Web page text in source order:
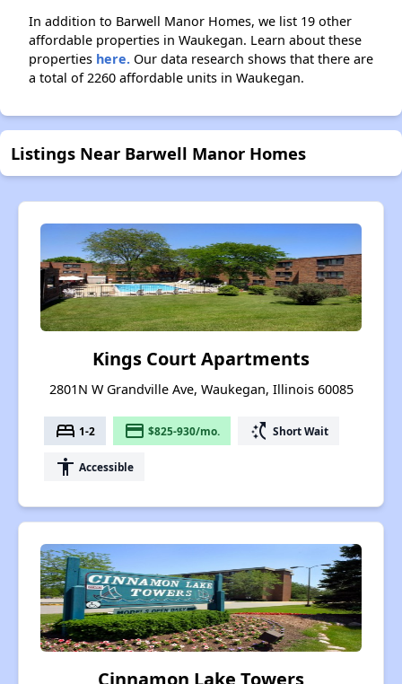
In addition to Barwell Manor Homes, we list 19 other
affordable properties in Waukegan. Learn about these
properties here. Our data research shows that there are
a total of 2260 affordable units in Waukegan.
Listings Near Barwell Manor Homes
Kings Court Apartments
2801N W Grandville Ave, Waukegan, Illinois 60085
bed 1-2 payment $825-930/mo. switch_access_shortcut Short Wait
accessibility Accessible